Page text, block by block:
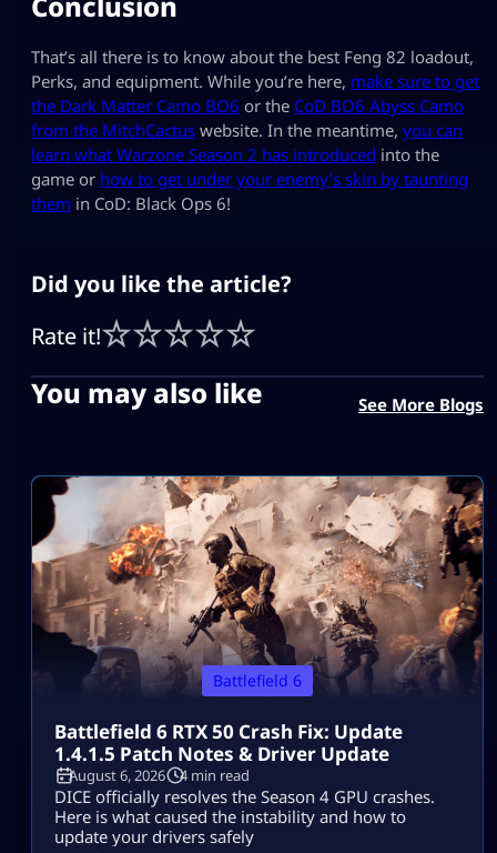
That’s all there is to know about the best Feng 82 loadout,
Perks, and equipment. While you’re here, make sure to get
the Dark Matter Camo BO6 or the CoD BO6 Abyss Camo
from the MitchCactus website. In the meantime, you can
learn what Warzone Season 2 has introduced into the
game or how to get under your enemy’s skin by taunting
them in CoD: Black Ops 6!
Did you like the article?
Rate it!
You may also like See More Blogs
Battlefield 6
Battlefield 6 RTX 50 Crash Fix: Update
1.4.1.5 Patch Notes & Driver Update
August 6, 2026 4 min read
DICE officially resolves the Season 4 GPU crashes.
Here is what caused the instability and how to
update your drivers safely